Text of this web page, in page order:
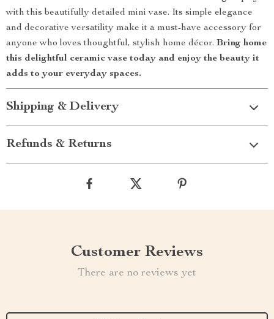
with this beautifully detailed mini vase. Its simple elegance
and decorative versatility make it a must-have accessory for
anyone who loves thoughtful, stylish home décor. Bring home
this delightful ceramic vase today and enjoy the beauty it
adds to your everyday spaces.
Shipping & Delivery
Refunds & Returns
Customer Reviews
There are no reviews yet